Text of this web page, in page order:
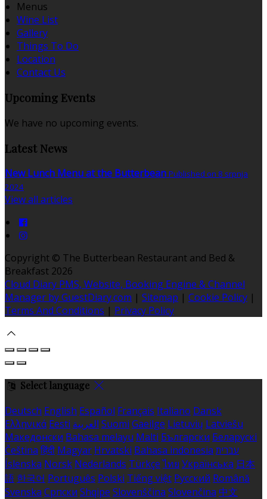
Menus
Wine List
Gallery
Things To Do
Location
Contact Us
Upcoming Events
We have no upcoming events.
Latest News
New Lunch Menu at the Butterbean Published on 8 srpnja
2024
View all articles
Copyright © The Butterbean Restaurant and Bed &
Breakfast 2026
Cloud Diary PMS, Website, Booking Engine & Channel
Manager by GuestDiary.com | Sitemap | Cookie Policy |
Terms And Conditions | Privacy Policy
Select language
Deutsch English Español Français Italiano Dansk
Ελληνικά Eesti العربية Suomi Gaeilge Lietuvių Latviešu
Македонски Bahasa melayu Malti Български Беларускі
Čeština हिंदी Magyar Hrvatski Bahasa indonesia עברית
Íslenska Norsk Nederlands Türkçe ไทย Українська 日本
語 한국어 Português Polski Tiếng việt Русский Română
Svenska Српски Shqipe Slovenščina Slovenčina 中文